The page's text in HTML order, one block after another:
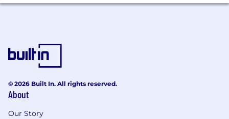
transforming complex data into actionable
project management skills with the ability
to influence senior management and cross-
functional teams.
Communication: Outstanding verbal and
informed business decisions.
© 2026 Built In. All rights reserved.
About
Our Story